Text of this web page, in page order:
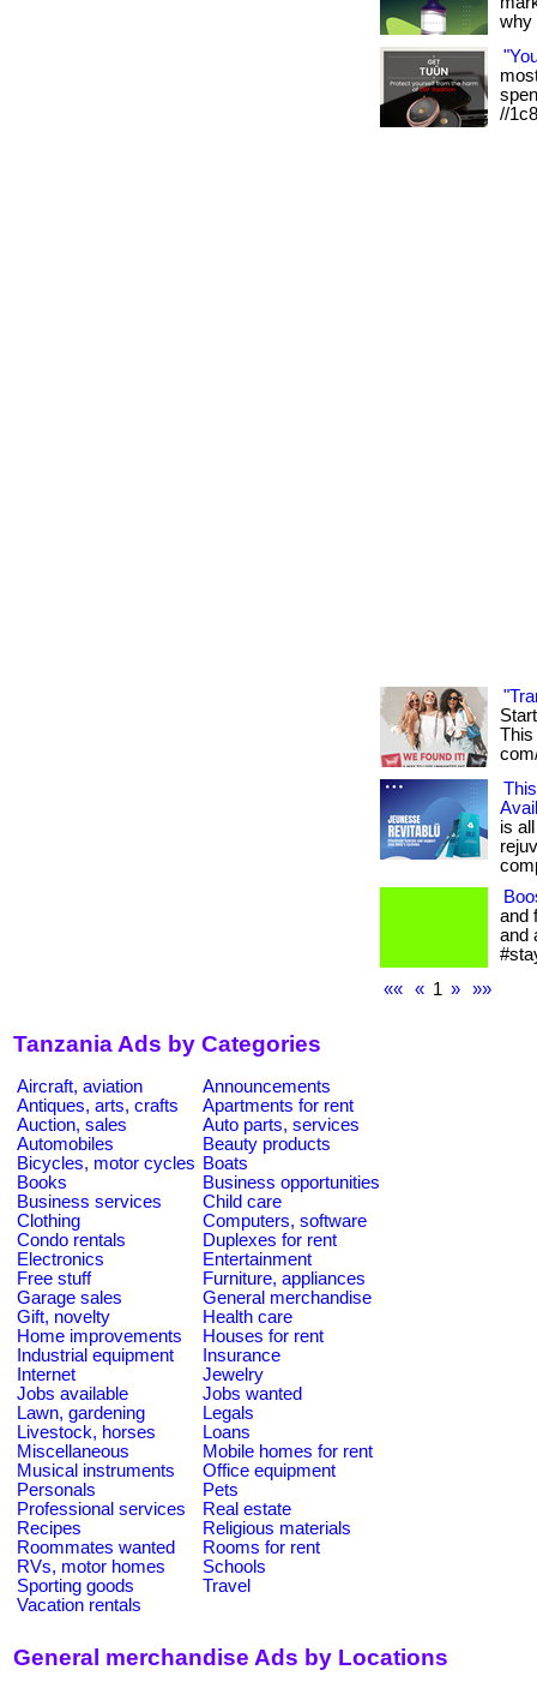
why
//
This
is
and
and
««
« 1 » »»
Tanzania Ads by Categories
Aircraft, aviation
Announcements
Antiques, arts, crafts
Apartments for rent
Auction, sales
Auto parts, services
Automobiles
Beauty products
Bicycles, motor cycles Boats
Books
Business opportunities
Business services
Child care
Clothing
Computers, software
Condo rentals
Duplexes for rent
Electronics
Entertainment
Free stuff
Furniture, appliances
Garage sales
General merchandise
Gift, novelty
Health care
Home improvements
Houses for rent
Industrial equipment
Insurance
Internet
Jewelry
Jobs available
Jobs wanted
Lawn, gardening
Legals
Livestock, horses
Loans
Miscellaneous
Mobile homes for rent
Musical instruments
Office equipment
Personals
Pets
Professional services
Real estate
Recipes
Religious materials
Roommates wanted
Rooms for rent
RVs, motor homes
Schools
Sporting goods
Travel
Vacation rentals
General merchandise Ads by Locations